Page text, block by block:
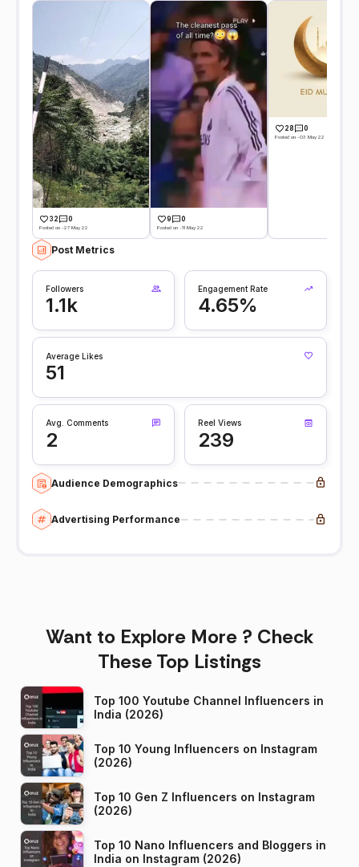
32 0
Posted on -27 May 22
9 0
Posted on -11 May 22
28 0
Posted on -03 May 22
Post Metrics
Followers
1.1k
Engagement Rate
4.65%
Average Likes
51
Avg. Comments
2
Reel Views
239
Audience Demographics
Advertising Performance
Want to Explore More ? Check
These Top Listings
Top 100 Youtube Channel Influencers in
India (2026)
Top 10 Young Influencers on Instagram
(2026)
Top 10 Gen Z Influencers on Instagram
(2026)
Top 10 Nano Influencers and Bloggers in
India on Instagram (2026)